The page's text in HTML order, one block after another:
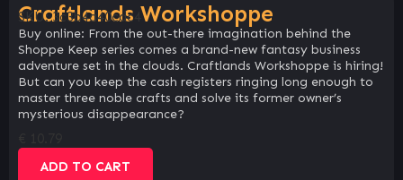
Craftlands Workshoppe
SKU:3c3b4a40cdc4
Buy online: From the out-there imagination behind the
Shoppe Keep series comes a brand-new fantasy business
adventure set in the clouds. Craftlands Workshoppe is hiring!
But can you keep the cash registers ringing long enough to
master three noble crafts and solve its former owner’s
mysterious disappearance?
ADD TO CART